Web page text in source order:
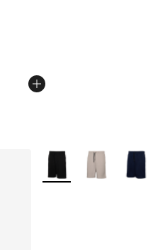
from $45.00 to
More Colors